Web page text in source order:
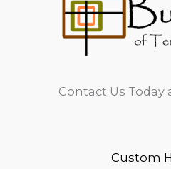
Contact Us Today
Custom